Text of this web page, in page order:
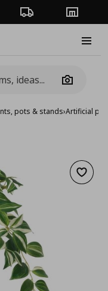
Order TrackingStores
Camera
pots & stands›Artificial
Add